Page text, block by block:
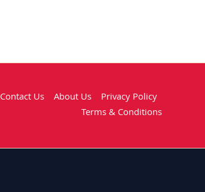
Contact Us About Us
Privacy Policy
Terms & Conditions